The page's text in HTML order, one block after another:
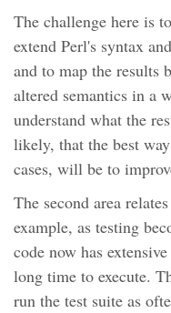
The challenge here is
extend Perl's syntax
and to map the results
altered semantics in a
understand what the
likely, that the best
cases, will be to
The second area
example, as testing
code now has
long time to execute.
run the test suite as